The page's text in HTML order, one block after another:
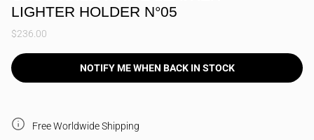
LIGHTER HOLDER N°05
$236.00
NOTIFY ME WHEN BACK IN STOCK
Free Worldwide Shipping